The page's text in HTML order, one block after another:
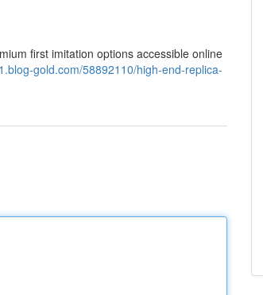
first imitation options accessible online
gold.com/58892110/high-end-replica-